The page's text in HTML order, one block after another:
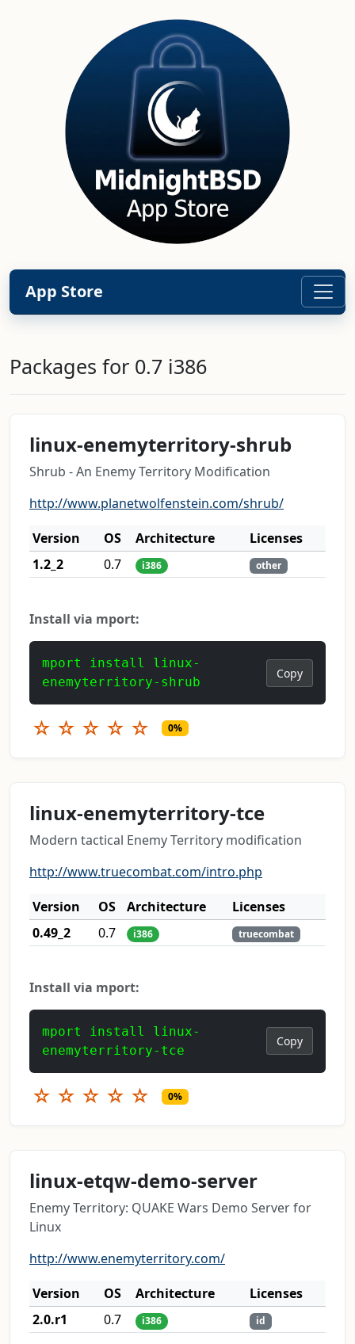
App Store
Packages for 0.7 i386
linux-enemyterritory-shrub
Shrub - An Enemy Territory Modification
http://www.planetwolfenstein.com/shrub/
Version
OS Architecture
Licenses
1.2_2
0.7 i386 other
Install via mport:
mport install linux-
enemyterritory-shrub
Copy
☆ ☆ ☆ ☆ ☆ 0%
linux-enemyterritory-tce
Modern tactical Enemy Territory modification
http://www.truecombat.com/intro.php
Version
OS Architecture
Licenses
0.49_2
0.7 i386 truecombat
Install via mport:
mport install linux-
enemyterritory-tce
Copy
☆ ☆ ☆ ☆ ☆ 0%
linux-etqw-demo-server
Enemy Territory: QUAKE Wars Demo Server for
Linux
http://www.enemyterritory.com/
Version
OS Architecture
Licenses
2.0.r1
0.7 i386 id